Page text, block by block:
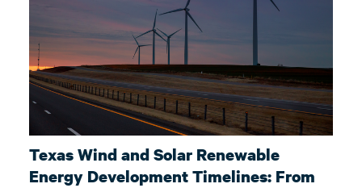
Texas Wind and Solar Renewable
Energy Development Timelines: From